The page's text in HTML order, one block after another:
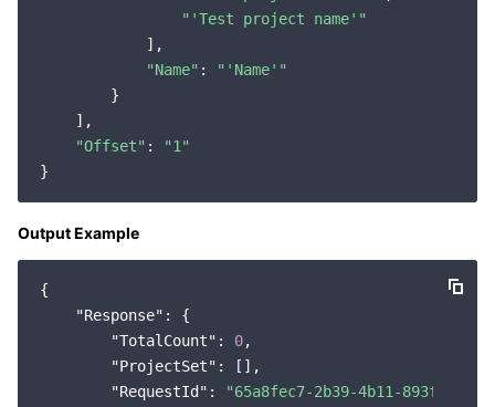
Region Management System
Cloud Resource Center
Performance Testing Service
Compliance
Service Plan
Tencent Cloud Training and Certification
"'Test project name'"
            ],
"Name" :
"'Name'"
        }
    ],
"Offset" :
"1"
Output Example
{
"Response" : {
"TotalCount" : 0,
"ProjectSet" : [],
"RequestId" :
"65a8fec7-2b39-4b11-893f-